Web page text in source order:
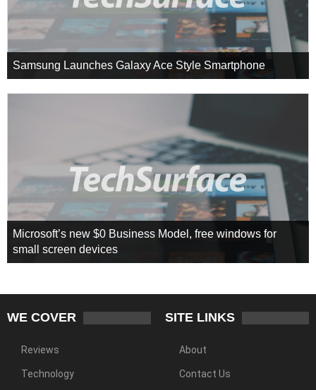
Samsung Launches Galaxy Ace Style Smartphone
Microsoft’s new $0 Business Model, free windows for
small screen devices
WE COVER
Reviews
Technology
SITE LINKS
About
Contact Us